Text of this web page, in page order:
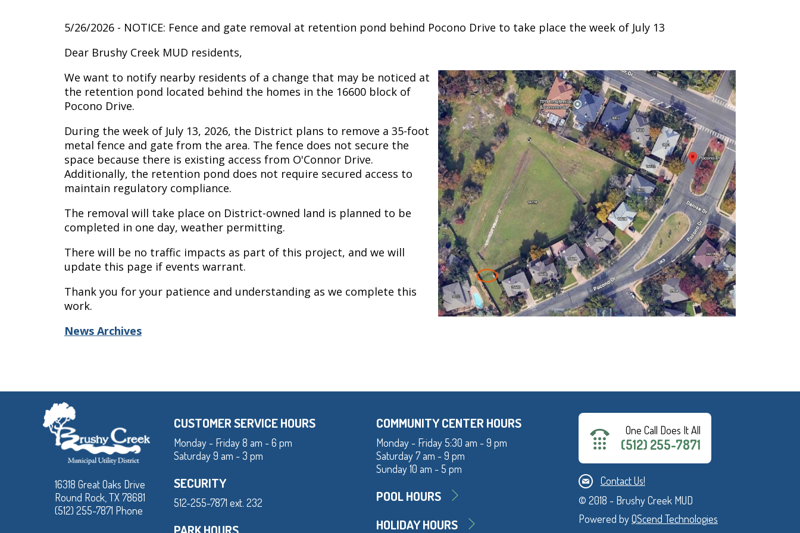
5/26/2026 - NOTICE: Fence and gate removal at retention pond behind Pocono Drive to take place the week of July 13
Dear Brushy Creek MUD residents,
We want to notify nearby residents of a change that may be noticed at
the retention pond located behind the homes in the 16600 block of
Pocono Drive.
During the week of July 13, 2026, the District plans to remove a 35-foot
metal fence and gate from the area. The fence does not secure the
space because there is existing access from O'Connor Drive.
Additionally, the retention pond does not require secured access to
maintain regulatory compliance.
The removal will take place on District-owned land is planned to be
completed in one day, weather permitting.
There will be no traffic impacts as part of this project, and we will
update this page if events warrant.
Thank you for your patience and understanding as we complete this
work.
News Archives
16318 Great Oaks Drive
Round Rock, TX 78681
(512) 255-7871 Phone
CUSTOMER SERVICE HOURS
Monday - Friday 8 am - 6 pm
Saturday 9 am - 3 pm
SECURITY
512-255-7871 ext. 232
COMMUNITY CENTER HOURS
Monday - Friday 5:30 am - 9 pm
Saturday 7 am - 9 pm
Sunday 10 am - 5 pm
POOL HOURS
HOLIDAY HOURS
One Call Does It All
(512) 255-7871
Contact Us!
© 2018 - Brushy Creek MUD
Powered byQScend Technologies